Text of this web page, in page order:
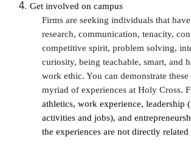
Get involved on campus
Firms are seeking individuals that
research, communication, tenacity,
competitive spirit, problem solving,
curiosity, being teachable, smart, and
work ethic. You can demonstrate
athletics, work experience, leadership
activities and jobs), and
the experiences are not directly